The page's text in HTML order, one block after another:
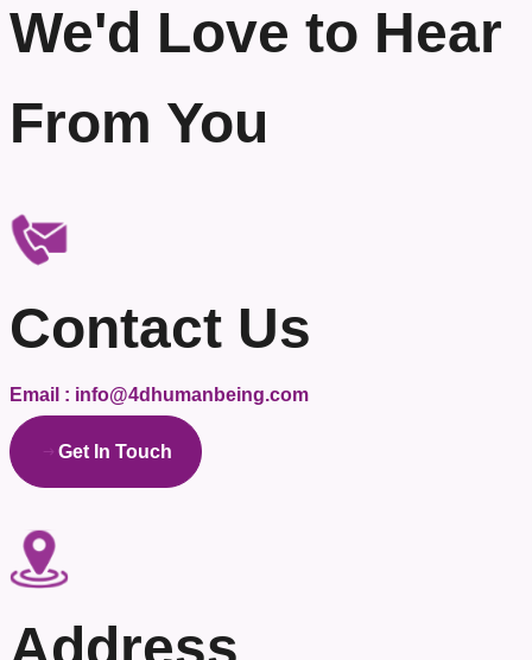
We'd Love to Hear
From You
Contact Us
Email : info@4dhumanbeing.com
Get In Touch